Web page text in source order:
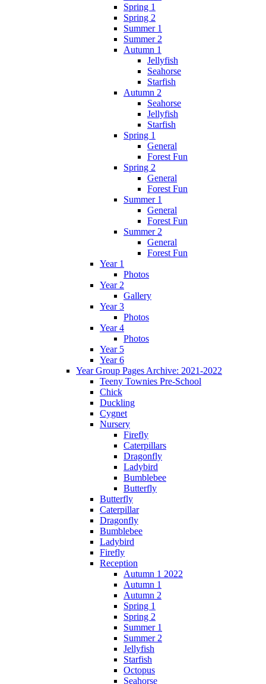
Spring 1
Spring 2
Summer 1
Summer 2
Autumn 1
Jellyfish
Seahorse
Starfish
Autumn 2
Seahorse
Jellyfish
Starfish
Spring 1
General
Forest Fun
Spring 2
General
Forest Fun
Summer 1
General
Forest Fun
Summer 2
General
Forest Fun
Year 1
Photos
Year 2
Gallery
Year 3
Photos
Year 4
Photos
Year 5
Year 6
Year Group Pages Archive: 2021-2022
Teeny Townies Pre-School
Chick
Duckling
Cygnet
Nursery
Firefly
Caterpillars
Dragonfly
Ladybird
Bumblebee
Butterfly
Butterfly
Caterpillar
Dragonfly
Bumblebee
Ladybird
Firefly
Reception
Autumn 1 2022
Autumn 1
Autumn 2
Spring 1
Spring 2
Summer 1
Summer 2
Jellyfish
Starfish
Octopus
Seahorse